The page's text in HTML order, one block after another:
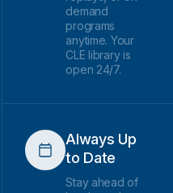
demand
programs
anytime. Your
CLE library is
open 24/7.
Always Up
to Date
Stay ahead of